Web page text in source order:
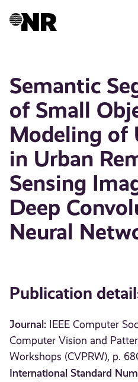
Semantic
of Small
Modeling of
in Urban
Sensing
Deep
Neural
Publication
Journal: IEEE Computer
Computer Vision and
Workshops (CVPRW), p.
International Standard